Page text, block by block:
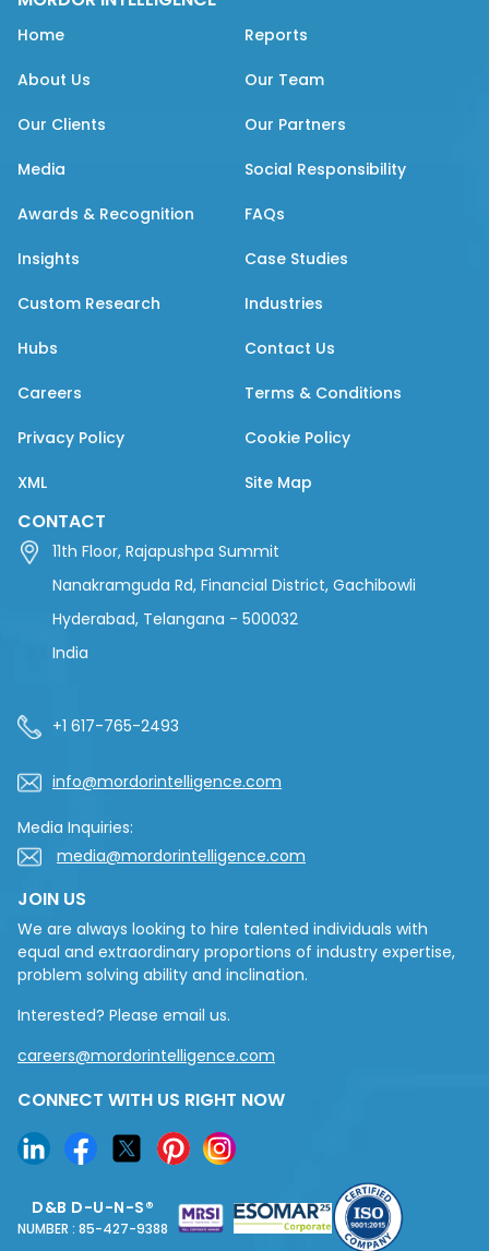
Home Reports
About Us Our Team
Our Clients Our Partners
Media Social Responsibility
Awards & Recognition FAQs
Insights Case Studies
Custom Research Industries
Hubs Contact Us
Careers Terms & Conditions
Privacy Policy Cookie Policy
XML Site Map
CONTACT
11th Floor, Rajapushpa Summit
Nanakramguda Rd, Financial District, Gachibowli
Hyderabad, Telangana - 500032
India
+1 617-765-2493
info@mordorintelligence.com
Media Inquiries:
media@mordorintelligence.com
JOIN US
We are always looking to hire talented individuals with
equal and extraordinary proportions of industry expertise,
problem solving ability and inclination.
Interested? Please email us.
careers@mordorintelligence.com
CONNECT WITH US RIGHT NOW
D&B D-U-N-S®
NUMBER : 85-427-9388